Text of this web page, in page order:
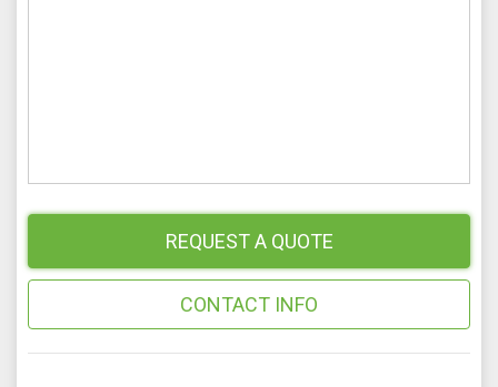
REQUEST A QUOTE
CONTACT INFO